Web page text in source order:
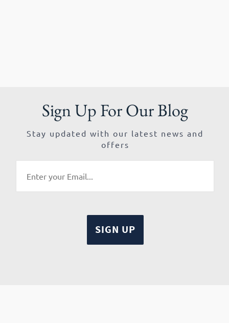
Sign Up For Our Blog
Stay updated with our latest news and
offers